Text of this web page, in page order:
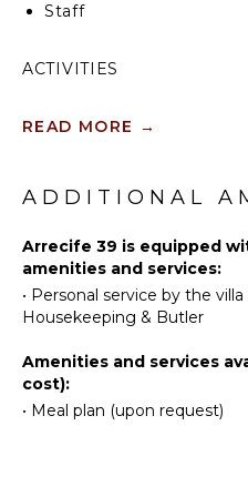
One of the villa’s
Within just a short 3-
can reach the beach or
nearby, providing
Staff
ACTIVITIES
Tennis
Diving
Golf
Horseback
Riding
Swimming
Beachcombing
Jet Skiing
Snorkeling
READ MORE →
ADDITIONAL
Arrecife 39 is equipped
amenities and services:
• Personal service by the
Housekeeping & Butler
Amenities and services
cost):
• Meal plan (upon request)